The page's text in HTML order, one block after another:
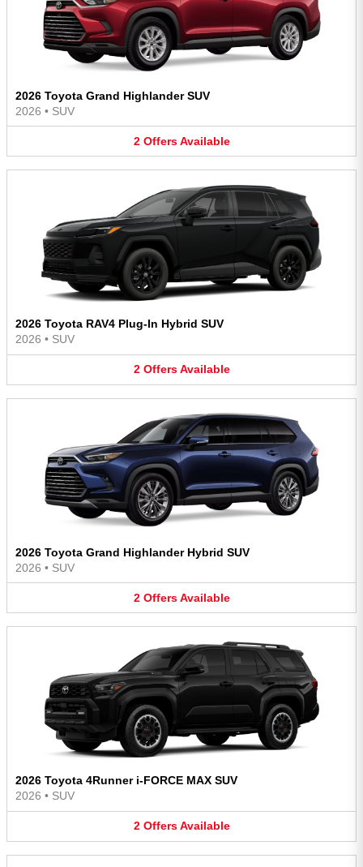
2026 Toyota Grand Highlander SUV
2026 • SUV
2 Offers Available
2026 Toyota RAV4 Plug-In Hybrid SUV
2026 • SUV
2 Offers Available
2026 Toyota Grand Highlander Hybrid SUV
2026 • SUV
2 Offers Available
2026 Toyota 4Runner i-FORCE MAX SUV
2026 • SUV
2 Offers Available